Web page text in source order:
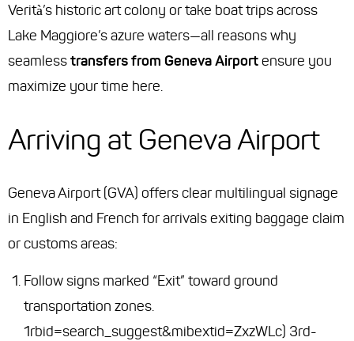
Verità’s historic art colony or take boat trips across
Lake Maggiore’s azure waters—all reasons why
seamlesstransfers from Geneva Airportensure you
maximize your time here.
Arriving at Geneva Airport
Geneva Airport (GVA) offers clear multilingual signage
in English and French for arrivals exiting baggage claim
or customs areas:
Follow signs marked “Exit” toward ground
transportation zones.
1rbid=search_suggest&mibextid=ZxzWLc) 3rd-